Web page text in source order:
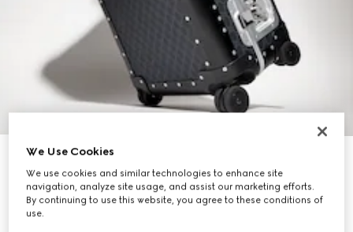
Gucci Porter cabin plus trolley
35 000 kr
Variationblack Supreme
We Use Cookies
We use cookies and similar technologies to enhance site
navigation, analyze site usage, and assist our marketing efforts.
By continuing to use this website, you agree to these conditions of
use.